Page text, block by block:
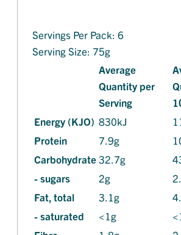
Servings Per Pack: 6
Serving Size: 75g
Average
Quantity per
Serving
Energy (KJO) 830kJ
Protein
7.9g
Carbohydrate32.7g
- sugars
2g
Fat, total
3.1g
- saturated
<1g